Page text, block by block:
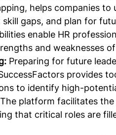
helps companies
gaps, and plan for
enable HR
and weaknesses
Preparing for future
provides
to identify high-
platform facilitates
that critical roles are